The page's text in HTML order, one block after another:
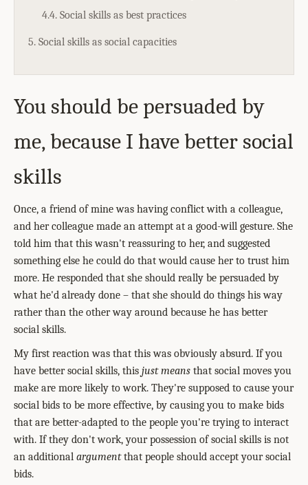
4.4. Social skills as best practices
5. Social skills as social capacities
You should be persuaded by
me, because I have better social
skills
Once, a friend of mine was having conflict with a colleague,
and her colleague made an attempt at a good-will gesture. She
told him that this wasn't reassuring to her, and suggested
something else he could do that would cause her to trust him
more. He responded that she should really be persuaded by
what he'd already done – that she should do things his way
rather than the other way around because he has better
social skills.
My first reaction was that this was obviously absurd. If you
have better social skills, this just means that social moves you
make are more likely to work. They're supposed to cause your
social bids to be more effective, by causing you to make bids
that are better-adapted to the people you're trying to interact
with. If they don't work, your possession of social skills is not
an additional argumentthat people should accept your social
bids.